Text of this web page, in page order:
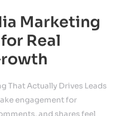
Marketing
Real
That Actually Drives Leads
engagement for
and shares feel